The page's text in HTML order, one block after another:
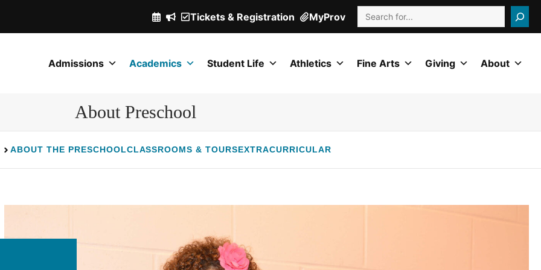
Tickets & Registration
(Opens
new
MyProv Search
Admissions Academics Student Life Athletics Fine Arts Giving About
About Preschool
ABOUT THE PRESCHOOLCLASSROOMS & TOURSEXTRACURRICULAR